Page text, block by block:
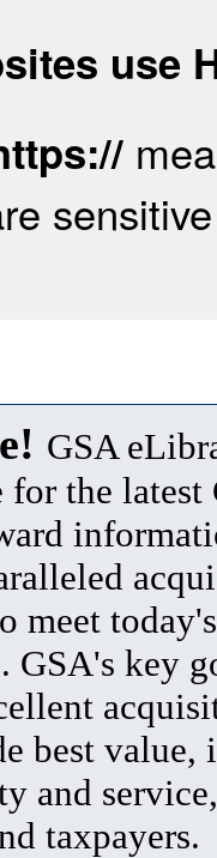
use
GSA
for the latest
meet
GSA's key
best value,
and
taxpayers.